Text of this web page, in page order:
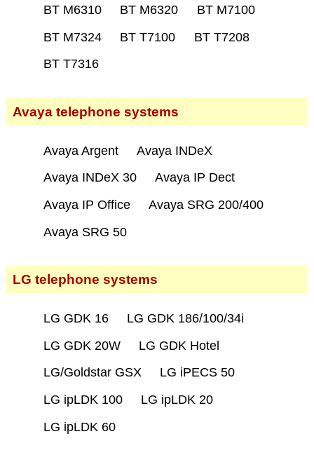
BT M6310
BT M6320
BT M7100
BT M7324
BT T7100
BT T7208
BT T7316
Avaya telephone systems
Avaya Argent
Avaya INDeX
Avaya INDeX 30
Avaya IP Dect
Avaya IP Office
Avaya SRG 200/400
Avaya SRG 50
LG telephone systems
LG GDK 16
LG GDK 186/100/34i
LG GDK 20W
LG GDK Hotel
LG/Goldstar GSX
LG iPECS 50
LG ipLDK 100
LG ipLDK 20
LG ipLDK 60